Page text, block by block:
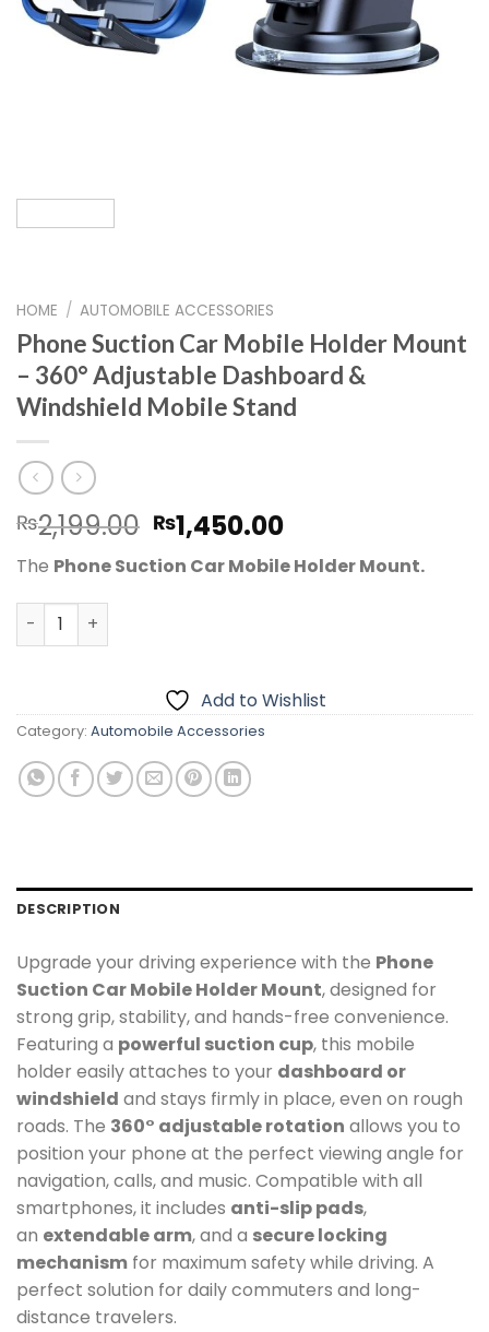
HOME / AUTOMOBILE ACCESSORIES
Phone Suction Car Mobile Holder Mount
– 360° Adjustable Dashboard &
Windshield Mobile Stand
₨2,199.00 Original
price
was:
₨1,450.00Current
price
is:
The Phone Suction Car Mobile Holder Mount.
Phone Suction Car Mobile Holder Mount – 360°
Add to Wishlist
Category: Automobile Accessories
DESCRIPTION
Upgrade your driving experience with the Phone
Suction Car Mobile Holder Mount, designed for
strong grip, stability, and hands-free convenience.
Featuring a powerful suction cup, this mobile
holder easily attaches to your dashboard or
windshield and stays firmly in place, even on rough
roads. The 360° adjustable rotation allows you to
position your phone at the perfect viewing angle for
navigation, calls, and music. Compatible with all
smartphones, it includes anti-slip pads,
an extendable arm, and a secure locking
mechanism for maximum safety while driving. A
perfect solution for daily commuters and long-
distance travelers.